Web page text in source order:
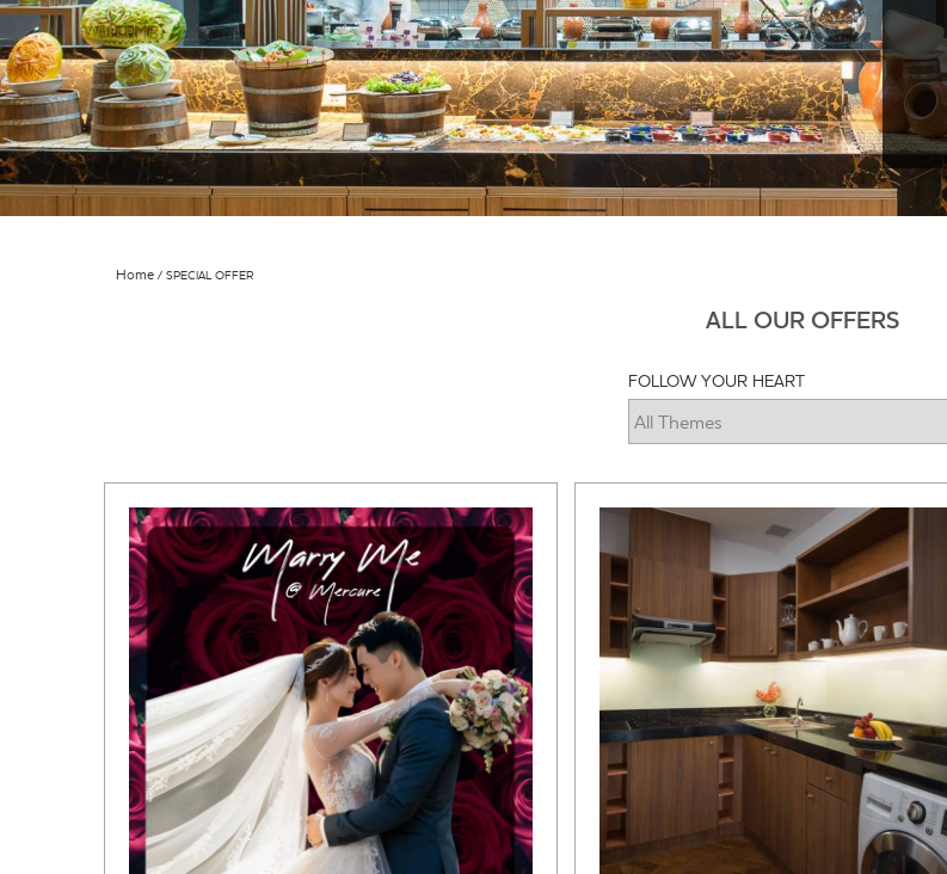
Home SPECIAL OFFER
ALL OUR OFFERS
FOLLOW YOUR HEART